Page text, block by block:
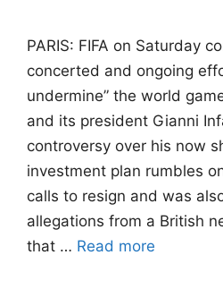
PARIS: FIFA on Saturday
concerted and ongoing
undermine” the world
and its president Gianni
controversy over his now
investment plan rumbles
calls to resign and was
allegations from a British
that … Read more